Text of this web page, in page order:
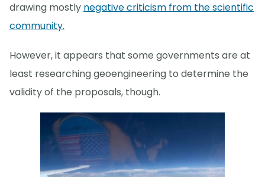
drawing mostly negative criticism from the scientific
community.
However, it appears that some governments are at
least researching geoengineering to determine the
validity of the proposals, though.